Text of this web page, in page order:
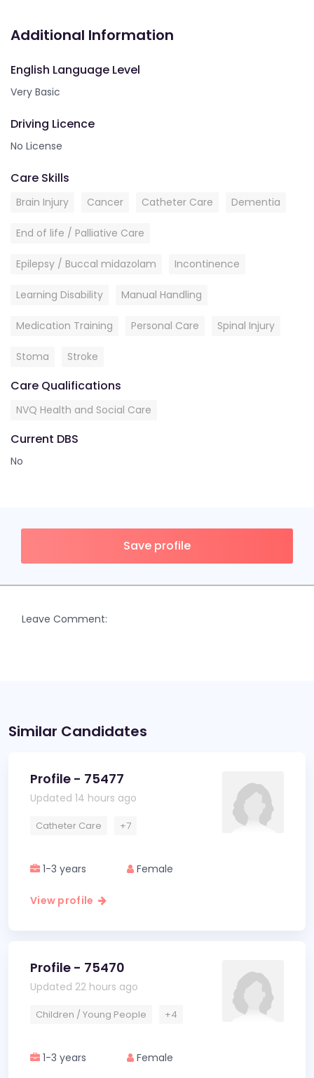
Additional Information
English Language Level
Very Basic
Driving Licence
No License
Care Skills
Brain Injury Cancer Catheter Care Dementia
End of life / Palliative Care
Epilepsy / Buccal midazolam Incontinence
Learning Disability Manual Handling
Medication Training Personal Care Spinal Injury
Stoma Stroke
Care Qualifications
NVQ Health and Social Care
Current DBS
No
Save profile
Leave Comment:
Similar Candidates
Profile - 75477
Updated 14 hours ago
Catheter Care +7
1-3 years Female
View profile
Profile - 75470
Updated 22 hours ago
Children / Young People +4
1-3 years Female